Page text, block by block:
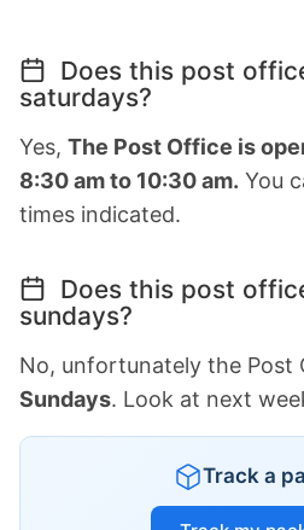
Does this post
saturdays?
Yes, The Post Office is
8:30 am to 10:30 am. You
times indicated.
Does this post
sundays?
No, unfortunately the Post
Sundays. Look at next
Track a